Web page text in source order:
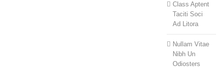
Class Aptent
Taciti Soci
Ad Litora
Nullam Vitae
Nibh Un
Odiosters